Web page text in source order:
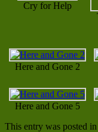
Cry for Help
Here and Gone 2
Here and Gone 5
This entry was posted in